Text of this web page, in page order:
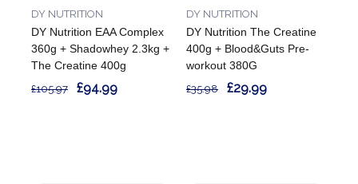
DY Nutrition EAA Complex
360g + Shadowhey 2.3kg +
The Creatine 400g
DY NUTRITION
£105.97 £94.99
DY Nutrition The Creatine
400g + Blood&Guts Pre-
workout 380G
DY NUTRITION
£35.98 £29.99